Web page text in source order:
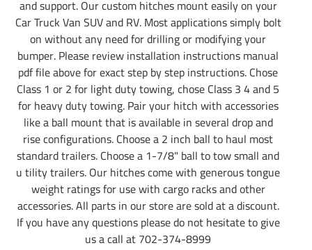
and support. Our custom hitches mount easily on your
Car Truck Van SUV and RV. Most applications simply bolt
on without any need for drilling or modifying your
bumper. Please review installation instructions manual
pdf file above for exact step by step instructions. Chose
Class 1 or 2 for light duty towing, chose Class 3 4 and 5
for heavy duty towing. Pair your hitch with accessories
like a ball mount that is available in several drop and
rise configurations. Choose a 2 inch ball to haul most
standard trailers. Choose a 1-7/8" ball to tow small and
u tility trailers. Our hitches come with generous tongue
weight ratings for use with cargo racks and other
accessories. All parts in our store are sold at a discount.
If you have any questions please do not hesitate to give
us a call at 702-374-8999